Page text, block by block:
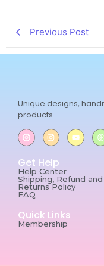
Previous Post
Unique designs,
products.
Get Help
Help Center
Shipping, Refund and
Returns Policy
FAQ
Quick Links
Membership